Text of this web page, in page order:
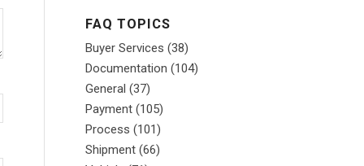
FAQ TOPICS
Buyer Services (38)
Documentation (104)
General (37)
Payment (105)
Process (101)
Shipment (66)